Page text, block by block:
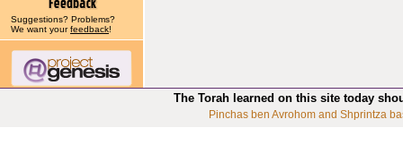
Suggestions? Problems?
We want yourfeedback!
The Torah learned on this site today
Pinchas ben Avrohom and Shprintza